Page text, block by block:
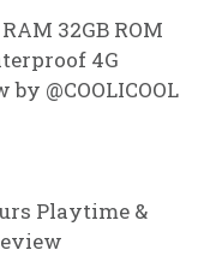
32GB ROM
4G
@COOLICOOL
Playtime &